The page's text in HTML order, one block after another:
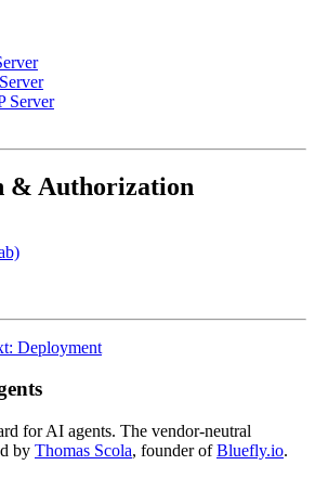
Server
& Authorization
Deployment
for AI agents. The vendor-neutral
by Thomas Scola, founder of Bluefly.io.